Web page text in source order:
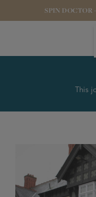
SPIN DOCTOR
This